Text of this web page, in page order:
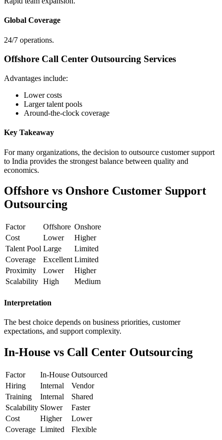
Global Coverage
24/7 operations.
Offshore Call Center Outsourcing Services
Advantages include:
Lower costs
Larger talent pools
Around-the-clock coverage
Key Takeaway
For many organizations, the decision to outsource customer support
to India provides the strongest balance between quality and
economics.
Offshore vs Onshore Customer Support
Outsourcing
Factor Offshore Onshore
Cost
Lower
Higher
Talent Pool Large
Limited
Coverage
Excellent Limited
Proximity
Lower
Higher
Scalability High Medium
Interpretation
The best choice depends on business priorities, customer
expectations, and support complexity.
In-House vs Call Center Outsourcing
Factor In-House Outsourced
Hiring
Internal
Vendor
Training
Internal
Shared
Scalability Slower
Faster
Cost
Higher
Lower
Coverage Limited Flexible